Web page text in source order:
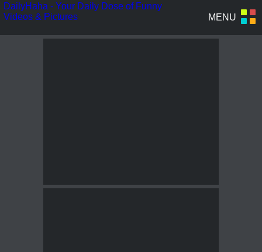
DailyHaha - Your Daily Dose of Funny
Videos & Pictures